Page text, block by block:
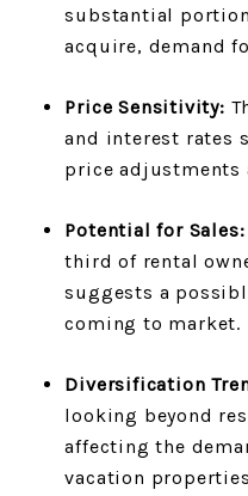
substantial
acquire, demand
Price Sensitivity:
and interest rates
price adjustments
Potential for Sales:
third of rental
suggests a
coming to market.
Diversification
looking beyond
affecting the
vacation